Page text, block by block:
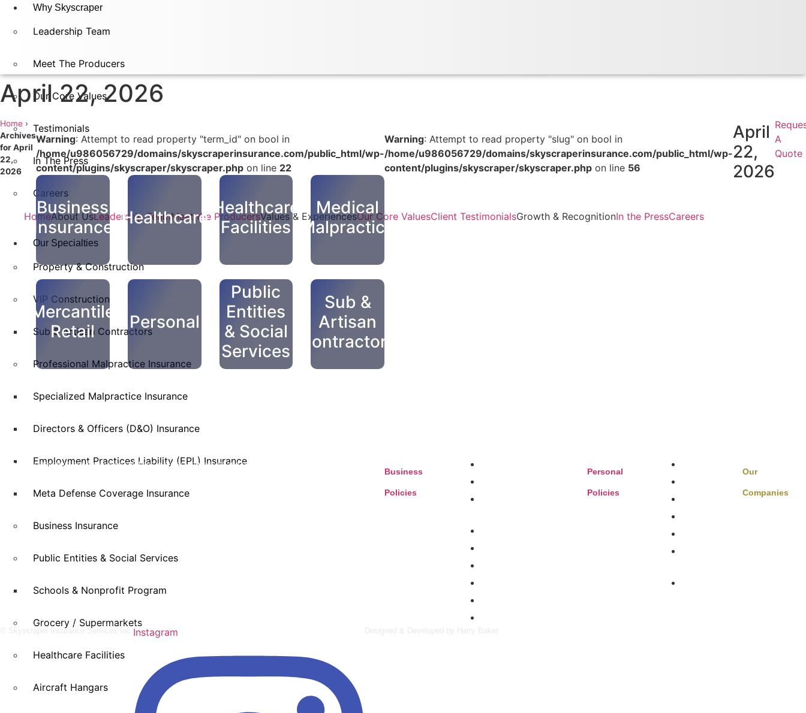
Why Skyscraper
Leadership Team
Meet The Producers
Our Core Values
Testimonials
In The Press​
Careers
HomeAbout UsLeadership TeamMeet the ProducersValues & ExperiencesOur Core ValuesClient TestimonialsGrowth & RecognitionIn the PressCareers
Our Specialties
Property & Construction
VIP Construction
Sub & Artisan Contractors
Professional Malpractice Insurance
Specialized Malpractice Insurance
Directors & Officers (D&O) Insurance
Employment Practices Liability (EPL) Insurance
Meta Defense Coverage Insurance
Business Insurance
Public Entities & Social Services
Schools & Nonprofit Program
Grocery / Supermarkets
Healthcare Facilities
Aircraft Hangars
April 22, 2026
Home ›
Archives
for April
22,
2026
Warning: Attempt to read property "term_id" on bool in
/home/u986056729/domains/skyscraperinsurance.com/public_html/wp-
content/plugins/skyscraper/skyscraper.php on line 22
Business
Insurance Healthcare Healthcare
Facilities
Medical
Malpractice
Mercantile
Retail
Personal
Public
Entities
& Social
Services
Sub &
Artisan
Contractors
Warning: Attempt to read property "slug" on bool in
/home/u986056729/domains/skyscraperinsurance.com/public_html/wp-
content/plugins/skyscraper/skyscraper.php on line 56
April
22,
2026
A
Quote
Skyscraper Insurance provides expert solutions to protect your assets and secure your future with unparalleled
Business
Policies
Personal
Policies
Our
Companies
© Skyscraper Insurance Services Inc. Instagram